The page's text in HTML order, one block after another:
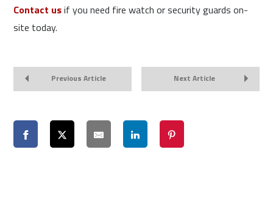
Contact usif you need fire watch or security guards on-
site today.
Previous Article Next Article